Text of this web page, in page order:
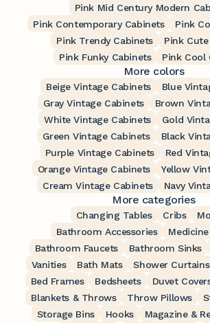
Pink Mid Century Modern
Pink Contemporary Cabinets
Pink
Pink Trendy Cabinets
Pink
Pink Funky Cabinets
Pink Cool
More colors
Beige Vintage Cabinets
Blue
Gray Vintage Cabinets
Brown
White Vintage Cabinets
Gold
Green Vintage Cabinets
Black
Purple Vintage Cabinets
Red
Orange Vintage Cabinets
Yellow
Cream Vintage Cabinets
Navy
More categories
Changing Tables Cribs
Bathroom Accessories
Bathroom Faucets
Bathroom Sinks
Vanities
Bath Mats Shower Curtains
Bed Frames
Bedsheets Duvet
Blankets & Throws
Throw Pillows
Storage Bins
Hooks
Magazine &